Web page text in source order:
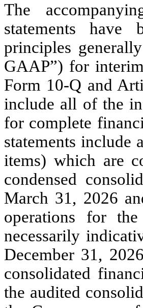
The
statements have
principles
GAAP”) for
Form 10-Q and
include all of the
for complete
statements include
items) which are
condensed
March 31, 2026
operations for
necessarily
December 31,
consolidated
the audited